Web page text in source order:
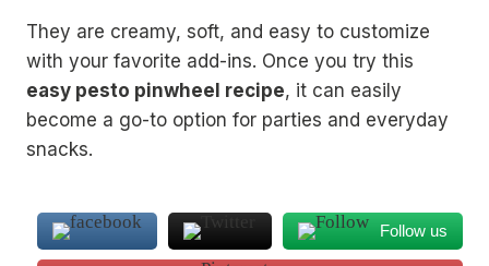
They are creamy, soft, and easy to customize
with your favorite add-ins. Once you try this
easy pesto pinwheel recipe, it can easily
become a go-to option for parties and everyday
snacks.
Follow us